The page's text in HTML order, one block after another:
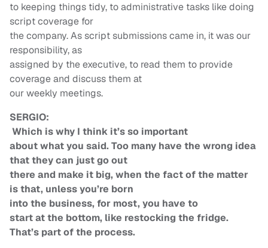
to keeping things tidy, to administrative tasks like doing
script coverage for
the company. As script submissions came in, it was our
responsibility, as
assigned by the executive, to read them to provide
coverage and discuss them at
our weekly meetings.
SERGIO:
Which is why I think it’s so important
about what you said. Too many have the wrong idea
that they can just go out
there and make it big, when the fact of the matter
is that, unless you’re born
into the business, for most, you have to
start at the bottom, like restocking the fridge.
That’s part of the process.